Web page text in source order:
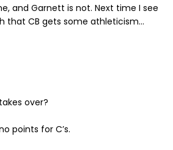
and Garnett is not. Next time I see
that CB gets some athleticism...
over?
points for C’s.